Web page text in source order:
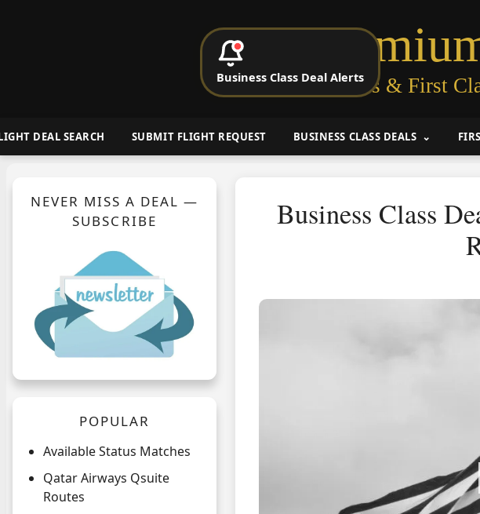
Cheap Business & First
DEAL SEARCH SUBMIT FLIGHT REQUEST BUSINESS CLASS DEALS
NEVER MISS A DEAL —
SUBSCRIBE
POPULAR
Available Status Matches
Qatar Airways Qsuite
Routes
Business Class
Business Class Deal Alerts